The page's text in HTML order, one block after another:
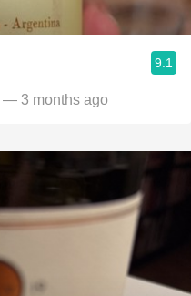
9.1
— 3 months ago